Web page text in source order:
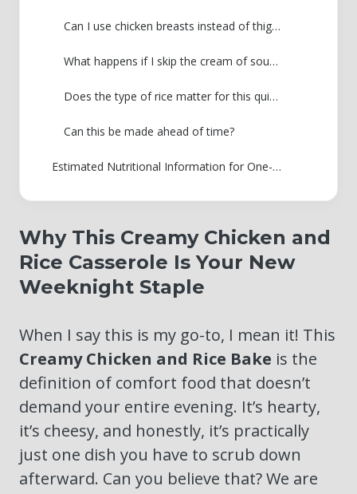
Can I use chicken breasts instead of thighs?
What happens if I skip the cream of soup base?
Does the type of rice matter for this quick chicken and rice casserole?
Can this be made ahead of time?
Estimated Nutritional Information for One-Pan Chicken and Rice
Why This Creamy Chicken and
Rice Casserole Is Your New
Weeknight Staple
When I say this is my go-to, I mean it! This
Creamy Chicken and Rice Bake is the
definition of comfort food that doesn’t
demand your entire evening. It’s hearty,
it’s cheesy, and honestly, it’s practically
just one dish you have to scrub down
afterward. Can you believe that? We are